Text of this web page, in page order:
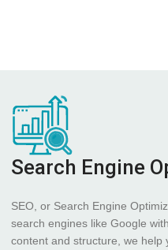
Search Engine
SEO, or Search Engine
search engines like Google
content and structure, we help